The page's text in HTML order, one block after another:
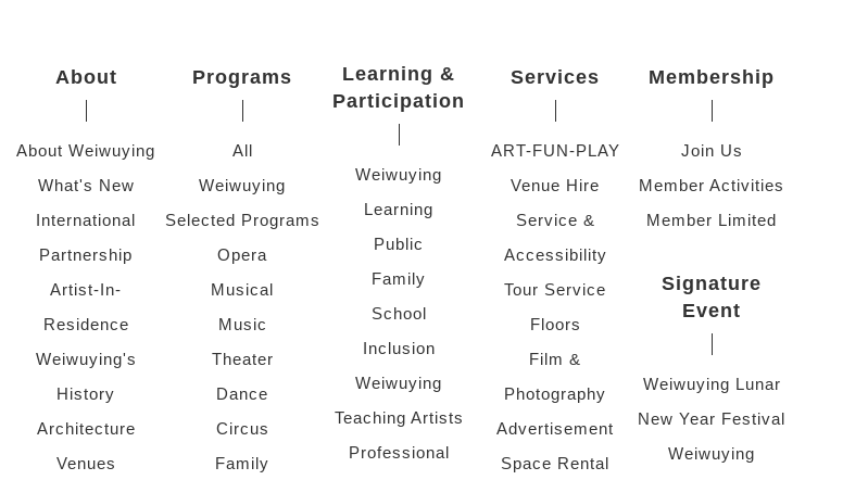
About
About Weiwuying
What's New
International
Partnership
Artist-In-
Residence
Weiwuying's
History
Architecture
Venues
Programs
All
Weiwuying
Selected Programs
Opera
Musical
Music
Theater
Dance
Circus
Family
Learning &
Participation
Weiwuying
Learning
Public
Family
School
Inclusion
Weiwuying
Teaching Artists
Professional
Services
ART-FUN-PLAY
Venue Hire
Service &
Accessibility
Tour Service
Floors
Film &
Photography
Advertisement
Space Rental
Membership
Join Us
Member Activities
Member Limited
Signature
Event
Weiwuying Lunar
New Year Festival
Weiwuying